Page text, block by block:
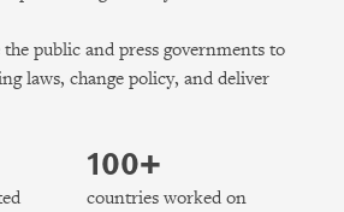
public and press governments to
laws, change policy, and deliver
100+
countries worked on